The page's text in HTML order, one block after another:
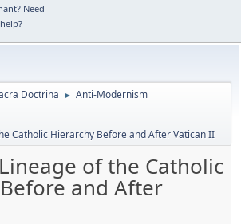
Need
help?
Doctrina ► Anti-Modernism
Catholic Hierarchy Before and After Vatican II
of the Catholic
and After